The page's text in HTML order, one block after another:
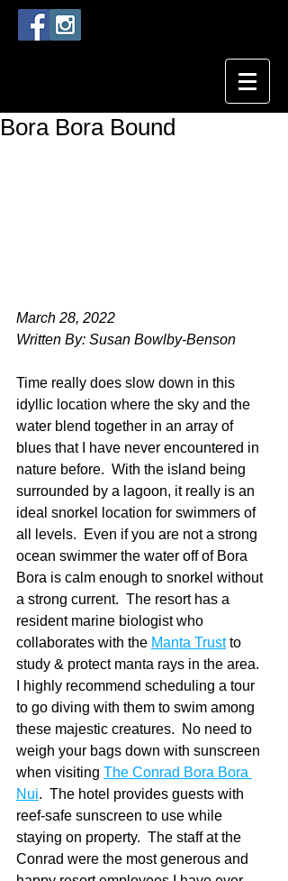
Bora Bora Bound
March 28, 2022
Written By: Susan Bowlby-Benson
Time really does slow down in this
idyllic location where the sky and the
water blend together in an array of
blues that I have never encountered in
nature before.  With the island being
surrounded by a lagoon, it really is an
ideal snorkel location for swimmers of
all levels.  Even if you are not a strong
ocean swimmer the water off of Bora
Bora is calm enough to snorkel without
a strong current.  The resort has a
resident marine biologist who
collaborates with the Manta Trust to
study & protect manta rays in the area.
I highly recommend scheduling a tour
to go diving with them to swim among
these majestic creatures.  No need to
weigh your bags down with sunscreen
when visiting The Conrad Bora Bora
Nui.  The hotel provides guests with
reef-safe sunscreen to use while
staying on property.  The staff at the
Conrad were the most generous and